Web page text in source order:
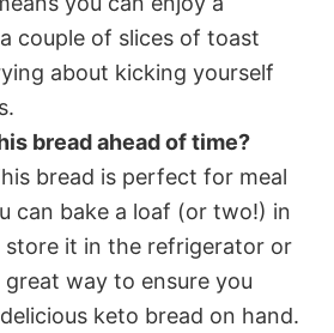
couple of slices of toast
about kicking yourself
bread ahead of time?
bread is perfect for meal
can bake a loaf (or two!) in
store it in the refrigerator or
great way to ensure you
keto bread on hand.